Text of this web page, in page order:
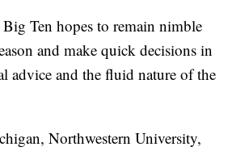
Ten hopes to remain nimble
and make quick decisions in
advice and the fluid nature of the
Northwestern University,